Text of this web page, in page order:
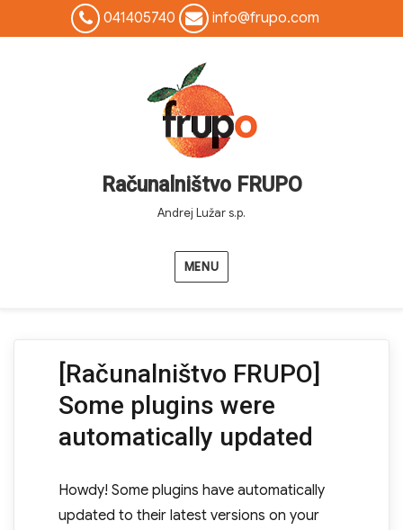
041405740 info@frupo.com
Računalništvo FRUPO
Andrej Lužar s.p.
MENU
[Računalništvo FRUPO]
Some plugins were
automatically updated
Howdy! Some plugins have automatically
updated to their latest versions on your